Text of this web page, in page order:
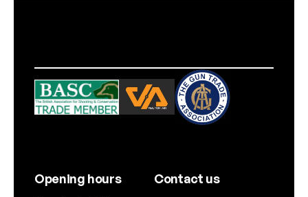
Opening hours Contact us